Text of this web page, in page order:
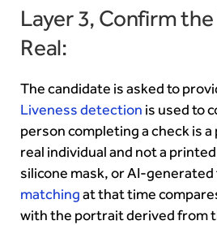
Layer 3, Confirm the
Real:
The candidate is asked to
Liveness detection is used to
person completing a check is
real individual and not a
silicone mask, or AI-generated
matchingat that time
with the portrait derived from